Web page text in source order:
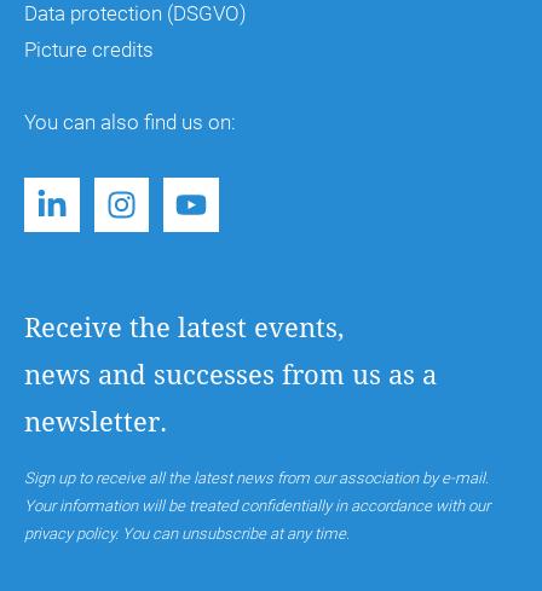
Data protection (DSGVO)
Picture credits
You can also find us on:
Receive the latest events,
news and successes from us as a
newsletter.
Sign up to receive all the latest news from our association by e-mail.
Your information will be treated confidentially in accordance with our
privacy policy. You can unsubscribe at any time.